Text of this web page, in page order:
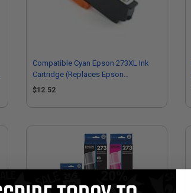
Compatible Cyan Epson 273XL Ink
Cartridge (Replaces Epson
T273XL220)
$12.52